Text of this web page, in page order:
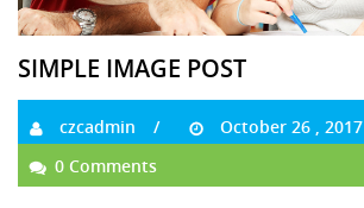
SIMPLE IMAGE POST
czcadmin
October 26 , 2017
0 Comments